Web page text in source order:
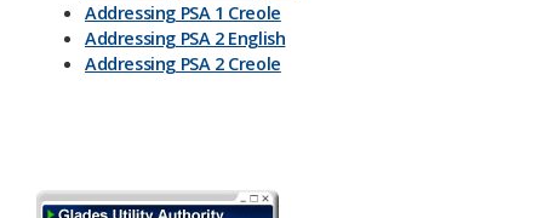
Addressing PSA 1 Creole
Addressing PSA 2 English
Addressing PSA 2 Creole